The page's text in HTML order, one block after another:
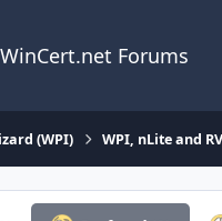
WinCert.net Forums
(WPI) WPI, nLite and